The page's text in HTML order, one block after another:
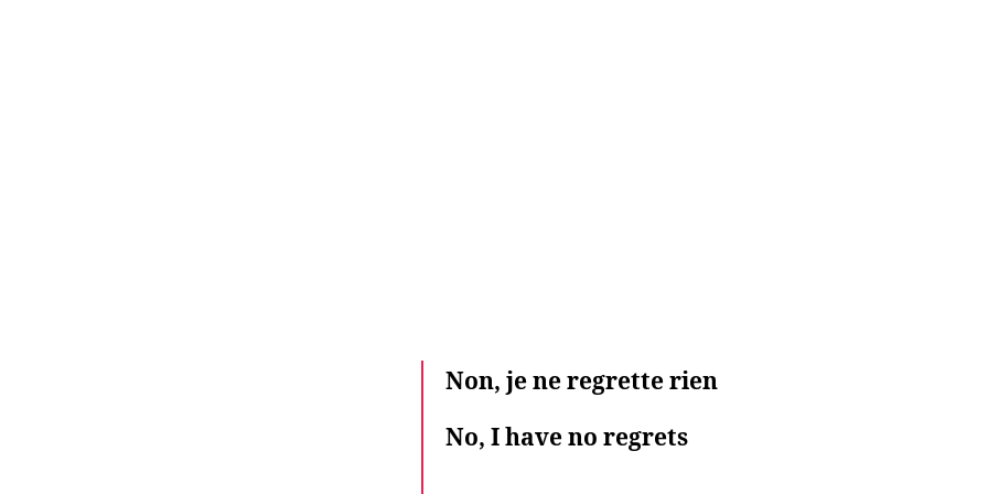
Non, je ne regrette rien
No, I have no regrets